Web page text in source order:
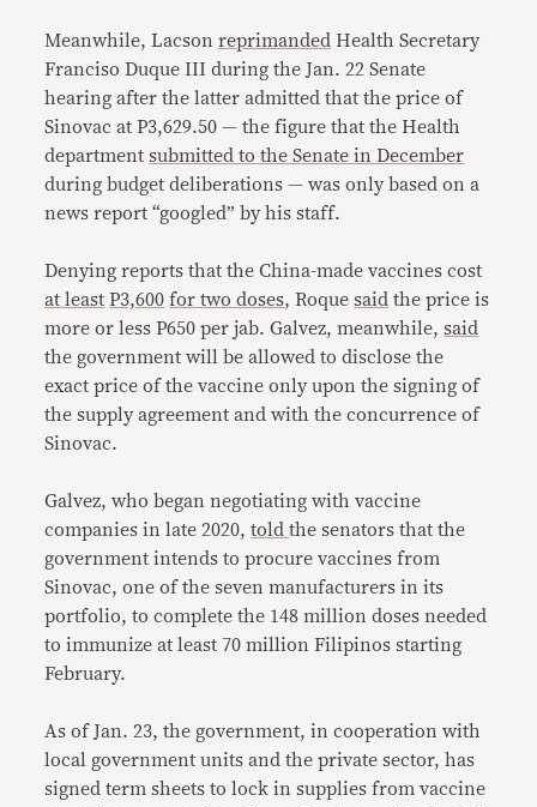
Meanwhile, Lacsonreprimanded Health Secretary
Franciso Duque III during the Jan. 22 Senate
hearing after the latter admitted that the price of
Sinovac at P3,629.50 — the figure that the Health
departmentsubmitted to the Senate in December
during budget deliberations — was only based on a
news report “googled” by his staff.
Denying reports that the China-made vaccines cost
at least P3,600 for two doses, Roquesaid the price is
more or less P650 per jab. Galvez, meanwhile,said
the government will be allowed to disclose the
exact price of the vaccine only upon the signing of
the supply agreement and with the concurrence of
Sinovac.
Galvez, who began negotiating with vaccine
companies in late 2020,toldthe senators that the
government intends to procure vaccines from
Sinovac, one of the seven manufacturers in its
portfolio, to complete the 148 million doses needed
to immunize at least 70 million Filipinos starting
February.
As of Jan. 23, the government, in cooperation with
local government units and the private sector, has
signed term sheets to lock in supplies from vaccine